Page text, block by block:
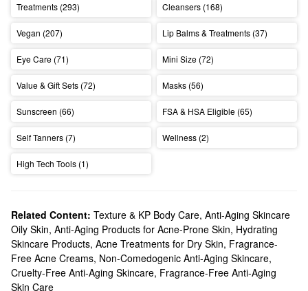
Treatments (293) Cleansers (168)
Vegan (207) Lip Balms & Treatments (37)
Eye Care (71) Mini Size (72)
Value & Gift Sets (72) Masks (56)
Sunscreen (66) FSA & HSA Eligible (65)
Self Tanners (7) Wellness (2)
High Tech Tools (1)
Related Content: Texture & KP Body Care, Anti-Aging Skincare
Oily Skin, Anti-Aging Products for Acne-Prone Skin, Hydrating
Skincare Products, Acne Treatments for Dry Skin, Fragrance-
Free Acne Creams, Non-Comedogenic Anti-Aging Skincare,
Cruelty-Free Anti-Aging Skincare, Fragrance-Free Anti-Aging
Skin Care